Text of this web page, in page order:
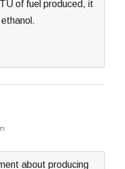
of fuel produced, it
about producing